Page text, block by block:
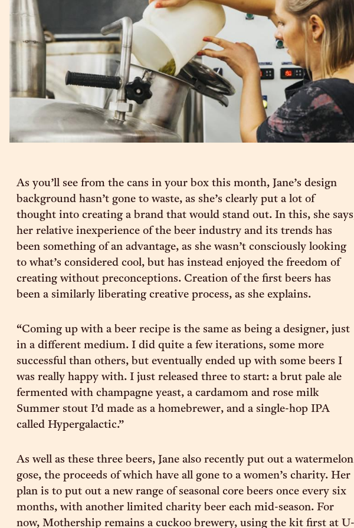
As you’ll see from the cans in your box this month, Jane’s design
background hasn’t gone to waste, as she’s clearly put a lot of
thought into creating a brand that would stand out. In this, she
her relative inexperience of the beer industry and its trends has
been something of an advantage, as she wasn’t consciously looking
to what’s considered cool, but has instead enjoyed the freedom of
creating without preconceptions. Creation of the first beers has
been a similarly liberating creative process, as she explains.
“Coming up with a beer recipe is the same as being a designer, just
in a different medium. I did quite a few iterations, some more
successful than others, but eventually ended up with some beers I
was really happy with. I just released three to start: a brut pale ale
fermented with champagne yeast, a cardamom and rose milk
Summer stout I’d made as a homebrewer, and a single-hop IPA
called Hypergalactic.”
As well as these three beers, Jane also recently put out a watermelon
gose, the proceeds of which have all gone to a women’s charity. Her
plan is to put out a new range of seasonal core beers once every six
months, with another limited charity beer each mid-season. For
now, Mothership remains a cuckoo brewery, using the kit first at U-